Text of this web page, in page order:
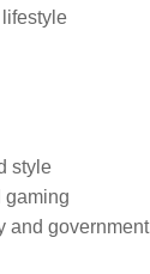
style
gaming
and government